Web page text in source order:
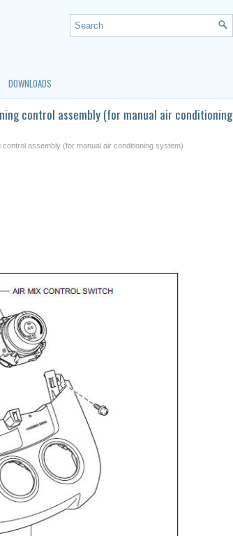
DOWNLOADS
control assembly (for manual air conditioning
control assembly (for manual air conditioning system)